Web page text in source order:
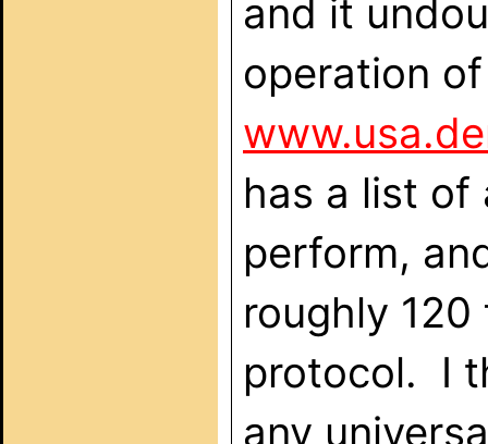
and it
operation
has a list of
perform,
roughly
protocol. I
any